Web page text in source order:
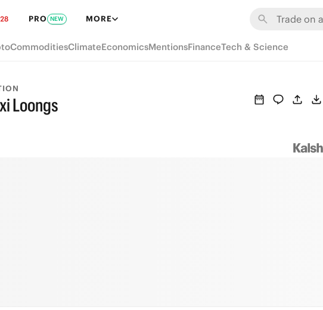
28 PRO NEW MORE
CommoditiesClimateEconomicsMentionsFinanceTech & Science
Loongs